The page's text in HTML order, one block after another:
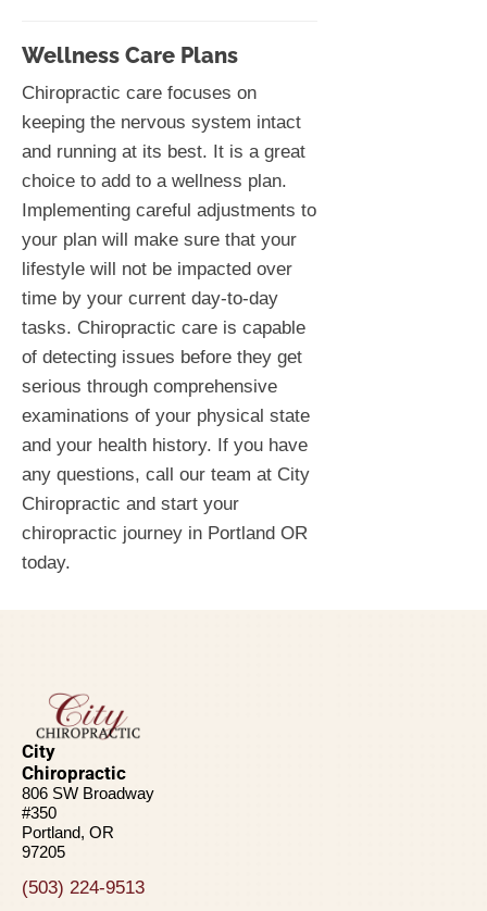
Wellness Care Plans
Chiropractic care focuses on
keeping the nervous system intact
and running at its best. It is a great
choice to add to a wellness plan.
Implementing careful adjustments to
your plan will make sure that your
lifestyle will not be impacted over
time by your current day-to-day
tasks. Chiropractic care is capable
of detecting issues before they get
serious through comprehensive
examinations of your physical state
and your health history. If you have
any questions, call our team at City
Chiropractic and start your
chiropractic journey in Portland OR
today.
City
Chiropractic
806 SW Broadway
#350
Portland, OR
97205
(503) 224-9513